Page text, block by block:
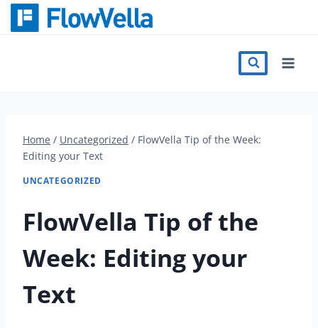
Skip
Press
Register
Sign in
Home / Uncategorized / FlowVella Tip of the Week:
Editing your Text
UNCATEGORIZED
FlowVella Tip of the
Week: Editing your
Text